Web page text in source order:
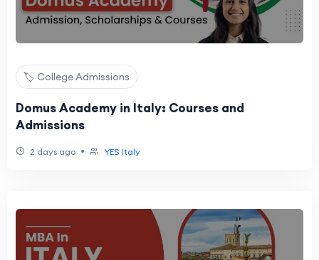
🏷️ College Admissions
Domus Academy in Italy: Courses and
Admissions
2 days ago • YES Italy